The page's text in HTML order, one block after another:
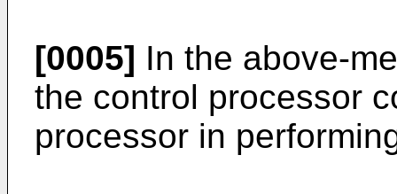
[0005] In the above-
the control processor
processor in